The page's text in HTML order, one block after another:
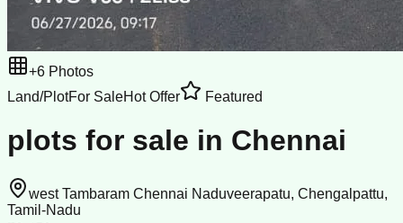
+6 Photos
Land/PlotFor SaleHot Offer Featured
plots for sale in Chennai
west Tambaram Chennai Naduveerapatu, Chengalpattu,
Tamil-Nadu